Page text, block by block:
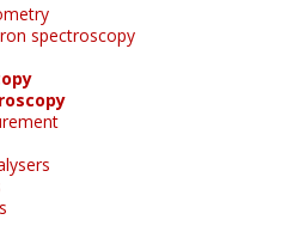
spectroscopy